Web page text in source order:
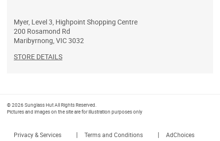
Myer, Level 3, Highpoint Shopping Centre
200 Rosamond Rd
Maribyrnong, VIC3032
STORE DETAILS
© 2026 Sunglass Hut All Rights Reserved.
Pictures and images on the site are for illustration purposes only
Privacy & Services | Terms and Conditions | AdChoices